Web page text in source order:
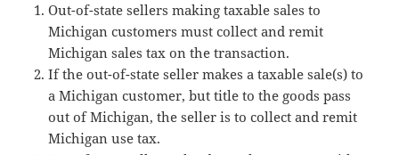
Out-of-state sellers making taxable sales to
Michigan customers must collect and remit
Michigan sales tax on the transaction.
If the out-of-state seller makes a taxable sale(s) to
a Michigan customer, but title to the goods pass
out of Michigan, the seller is to collect and remit
Michigan use tax.